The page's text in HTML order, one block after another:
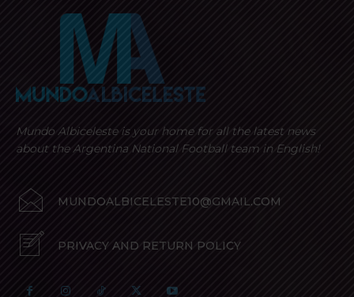
Mundo Albiceleste is your home for all the latest news
about the Argentina National Football team in English!
MUNDOALBICELESTE10@GMAIL.COM
PRIVACY AND RETURN POLICY